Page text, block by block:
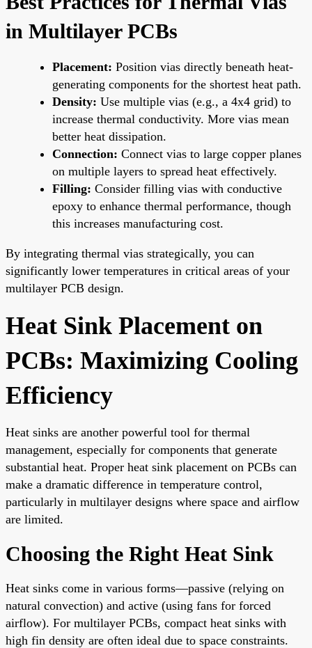
in Multilayer PCBs
Placement: Position vias directly beneath heat-
generating components for the shortest heat path.
Density: Use multiple vias (e.g., a 4x4 grid) to
increase thermal conductivity. More vias mean
better heat dissipation.
Connection: Connect vias to large copper planes
on multiple layers to spread heat effectively.
Filling: Consider filling vias with conductive
epoxy to enhance thermal performance, though
this increases manufacturing cost.
By integrating thermal vias strategically, you can
significantly lower temperatures in critical areas of your
multilayer PCB design.
Heat Sink Placement on
PCBs: Maximizing Cooling
Efficiency
Heat sinks are another powerful tool for thermal
management, especially for components that generate
substantial heat. Proper heat sink placement on PCBs can
make a dramatic difference in temperature control,
particularly in multilayer designs where space and airflow
are limited.
Choosing the Right Heat Sink
Heat sinks come in various forms—passive (relying on
natural convection) and active (using fans for forced
airflow). For multilayer PCBs, compact heat sinks with
high fin density are often ideal due to space constraints.